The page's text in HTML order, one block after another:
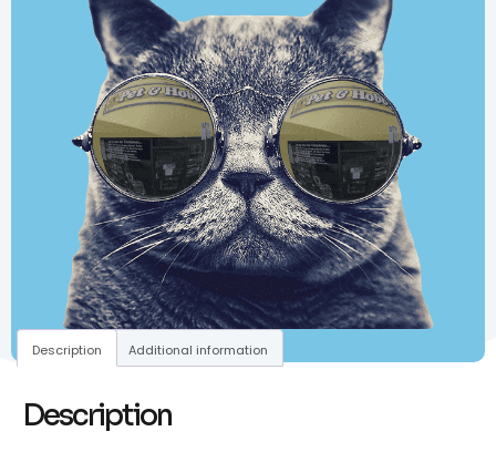
Description Additional information
Description